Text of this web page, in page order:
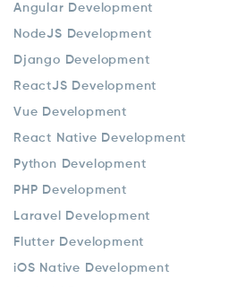
Angular Development
NodeJS Development
Django Development
ReactJS Development
Vue Development
React Native Development
Python Development
PHP Development
Laravel Development
Flutter Development
iOS Native Development